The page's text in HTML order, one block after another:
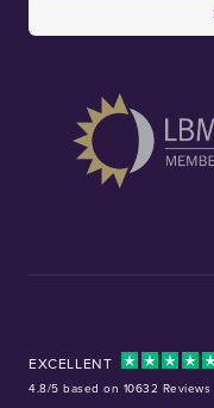
EXCELLENT
4.8/5 based on 10632 Reviews